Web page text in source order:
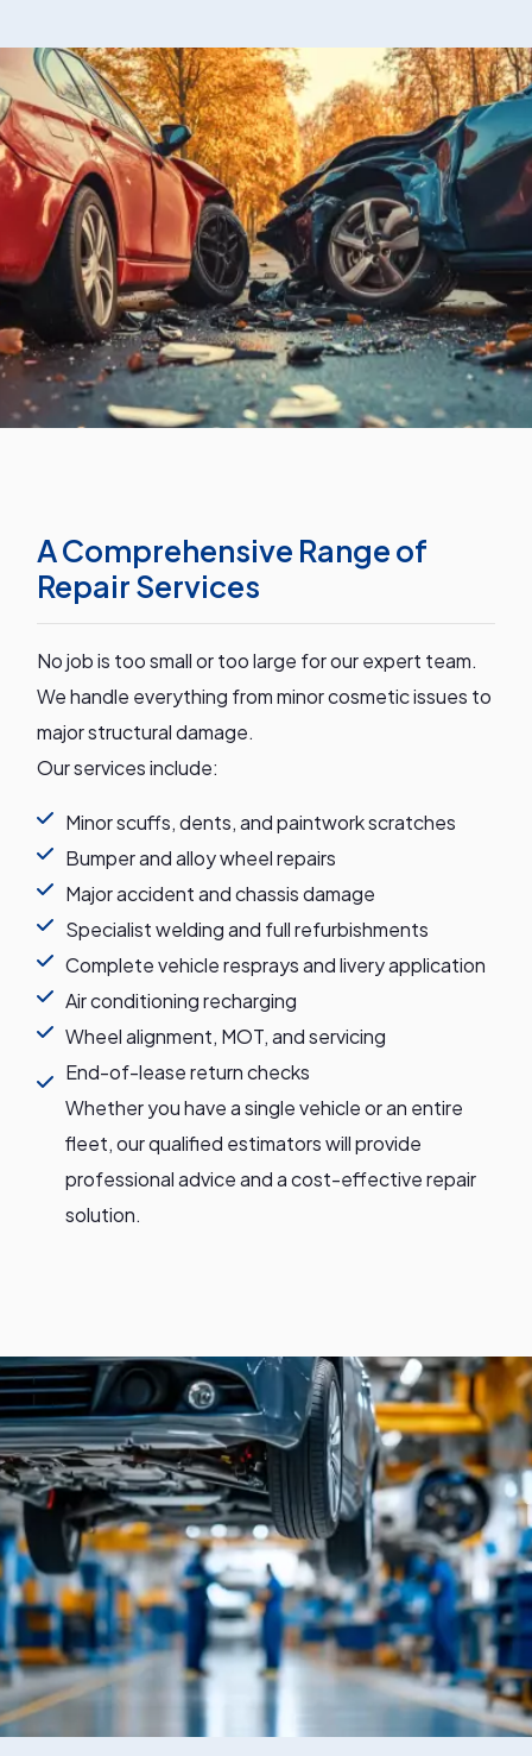
A Comprehensive Range of
Repair Services
No job is too small or too large for our expert team.
We handle everything from minor cosmetic issues to
major structural damage.
Our services include:
Minor scuffs, dents, and paintwork scratches
Bumper and alloy wheel repairs
Major accident and chassis damage
Specialist welding and full refurbishments
Complete vehicle resprays and livery application
Air conditioning recharging
Wheel alignment, MOT, and servicing
End-of-lease return checks
Whether you have a single vehicle or an entire
fleet, our qualified estimators will provide
professional advice and a cost-effective repair
solution.